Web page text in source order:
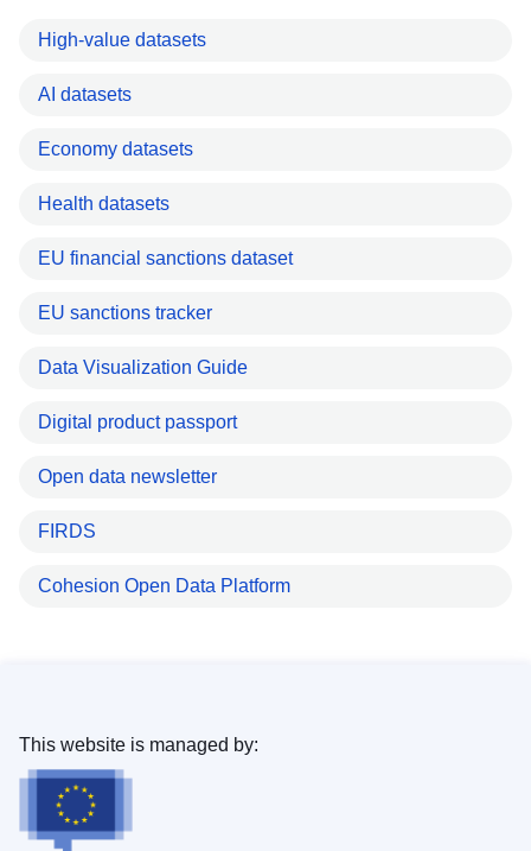
High-value datasets
AI datasets
Economy datasets
Health datasets
EU financial sanctions dataset
EU sanctions tracker
Data Visualization Guide
Digital product passport
Open data newsletter
FIRDS
Cohesion Open Data Platform
This website is managed by: